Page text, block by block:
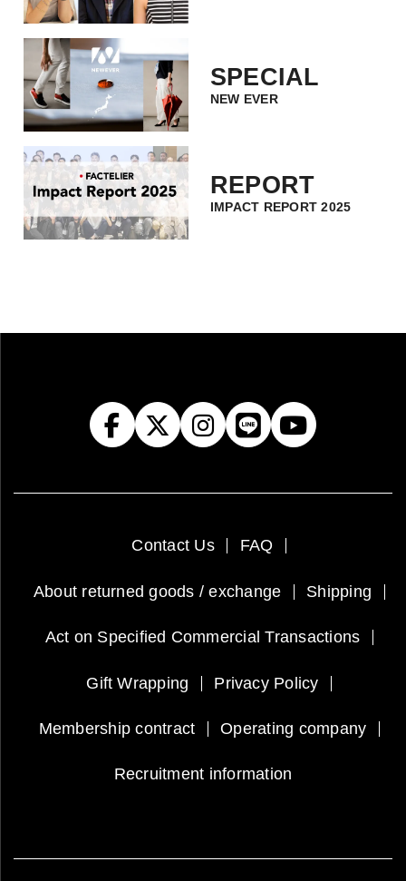
SPECIAL
NEW EVER
REPORT
IMPACT REPORT 2025
Contact Us FAQ
About returned goods / exchange Shipping
Act on Specified Commercial Transactions
Gift Wrapping Privacy Policy
Membership contract Operating company
Recruitment information